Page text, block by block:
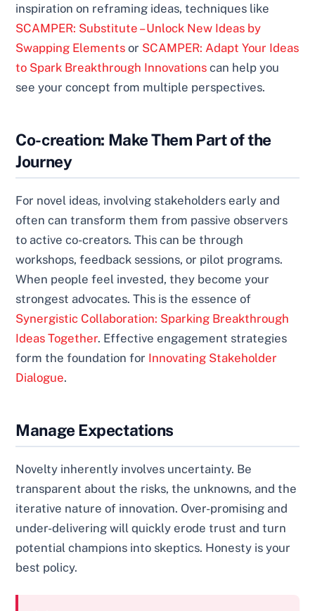
inspiration on reframing ideas, techniques like
SCAMPER: Substitute – Unlock New Ideas by
Swapping Elements or SCAMPER: Adapt Your Ideas
to Spark Breakthrough Innovations can help you
see your concept from multiple perspectives.
Co-creation: Make Them Part of the
Journey
For novel ideas, involving stakeholders early and
often can transform them from passive observers
to active co-creators. This can be through
workshops, feedback sessions, or pilot programs.
When people feel invested, they become your
strongest advocates. This is the essence of
Synergistic Collaboration: Sparking Breakthrough
Ideas Together. Effective engagement strategies
form the foundation for Innovating Stakeholder
Dialogue.
Manage Expectations
Novelty inherently involves uncertainty. Be
transparent about the risks, the unknowns, and the
iterative nature of innovation. Over-promising and
under-delivering will quickly erode trust and turn
potential champions into skeptics. Honesty is your
best policy.